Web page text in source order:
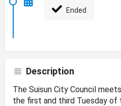
Ended
Description
The Suisun City Council
the first and third Tuesday of